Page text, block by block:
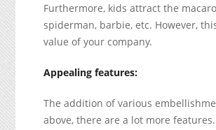
Furthermore, kids attract the
spiderman, barbie, etc. However,
value of your company.
Appealing features:
The addition of various
above, there are a lot more